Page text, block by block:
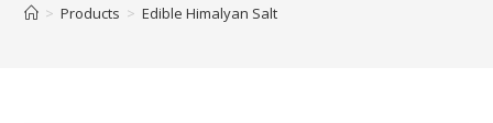
> Products > Edible Himalyan Salt